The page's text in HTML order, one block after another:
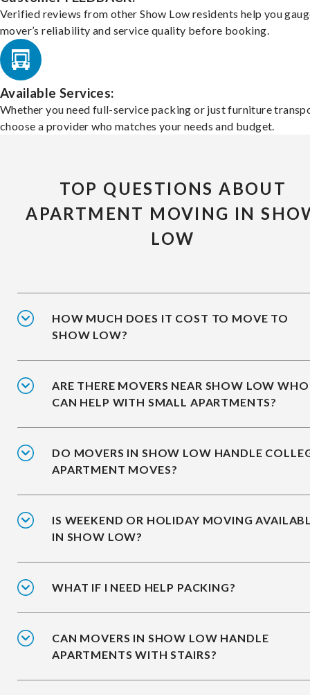
Verified reviews from other Show Low residents help you
mover’s reliability and service quality before booking.
Available Services:
Whether you need full-service packing or just furniture
choose a provider who matches your needs and budget.
TOP QUESTIONS ABOUT
APARTMENT MOVING IN
LOW
HOW MUCH DOES IT COST TO MOVE TO
SHOW LOW?
ARE THERE MOVERS NEAR SHOW LOW WHO
CAN HELP WITH SMALL APARTMENTS?
DO MOVERS IN SHOW LOW HANDLE
APARTMENT MOVES?
IS WEEKEND OR HOLIDAY MOVING
IN SHOW LOW?
WHAT IF I NEED HELP PACKING?
CAN MOVERS IN SHOW LOW HANDLE
APARTMENTS WITH STAIRS?